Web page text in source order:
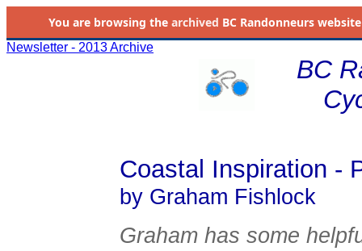
You are browsing the archived BC Randonneurs
Newsletter - 2013 Archive
BC
Coastal Inspiration -
by Graham Fishlock
Graham has some